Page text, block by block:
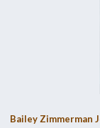
Bailey Zimmerman